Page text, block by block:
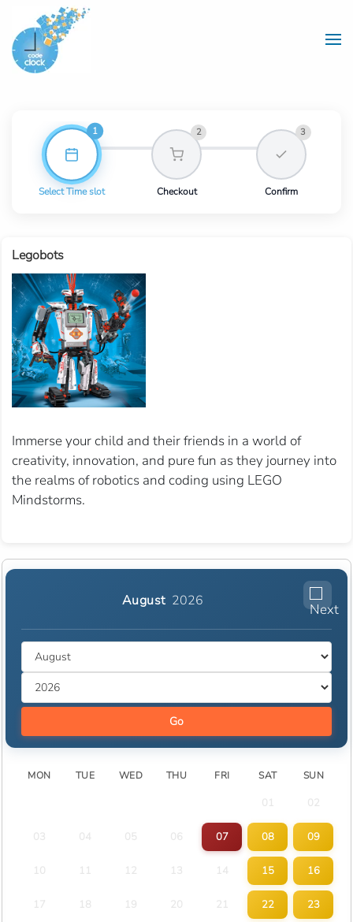
Skip to main content
1
Select Time slot
2
Checkout
3
Confirm
Legobots
Immerse your child and their friends in a world of
creativity, innovation, and pure fun as they journey into
the realms of robotics and coding using LEGO
Mindstorms.
August 2026
Go
MON TUE WED THU FRI SAT SUN
01 02
03 04 05 06 07 08 09
10 11 12 13 14 15 16
17 18 19 20 21 22 23